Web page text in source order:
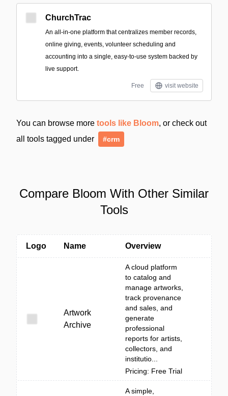
ChurchTrac
An all-in-one platform that centralizes member records,
online giving, events, volunteer scheduling and
accounting into a single, easy-to-use system backed by
live support.
Free visit website
You can browse more tools like Bloom, or check out
all tools tagged under
#crm
Compare Bloom With Other Similar
Tools
Logo Name Overview
Artwork
Archive
A cloud platform
to catalog and
manage artworks,
track provenance
and sales, and
generate
professional
reports for artists,
collectors, and
institutio...
Pricing: Free Trial
A simple,